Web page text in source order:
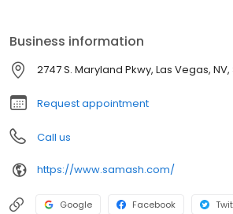
Business information
2747 S. Maryland Pkwy, Las Vegas,
Request appointment
Call us
https://www.samash.com/
Google Facebook